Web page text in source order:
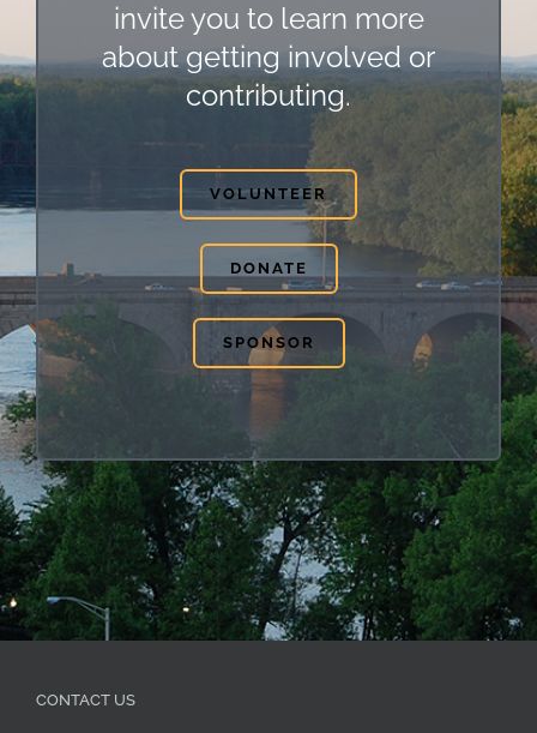
invite you to learn more
about getting involved or
contributing.
VOLUNTEER
DONATE
SPONSOR
CONTACT US